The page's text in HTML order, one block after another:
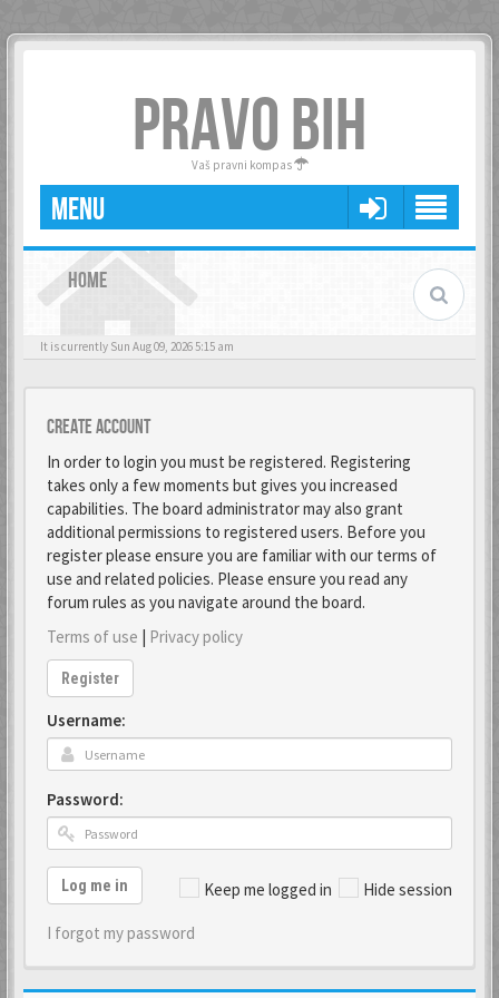
PRAVO BIH
Vaš pravni kompas
MENU
HOME
It is currently Sun Aug 09, 2026 5:15 am
Create account
In order to login you must be registered. Registering
takes only a few moments but gives you increased
capabilities. The board administrator may also grant
additional permissions to registered users. Before you
register please ensure you are familiar with our terms of
use and related policies. Please ensure you read any
forum rules as you navigate around the board.
Terms of use | Privacy policy
Register
Username:
Password:
Keep me logged in Hide session
Log me in
I forgot my password